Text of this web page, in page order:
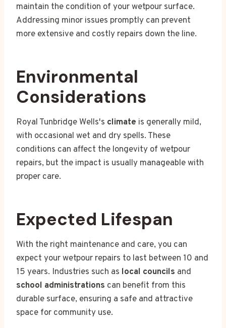
maintain the condition of your wetpour surface.
Addressing minor issues promptly can prevent
more extensive and costly repairs down the line.
Environmental
Considerations
Royal Tunbridge Wells's climate is generally mild,
with occasional wet and dry spells. These
conditions can affect the longevity of wetpour
repairs, but the impact is usually manageable with
proper care.
Expected Lifespan
With the right maintenance and care, you can
expect your wetpour repairs to last between 10 and
15 years. Industries such as local councils and
school administrations can benefit from this
durable surface, ensuring a safe and attractive
space for community use.